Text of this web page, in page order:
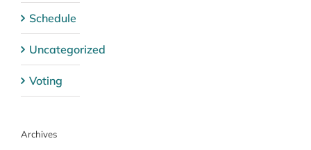
Schedule
Uncategorized
Voting
Archives